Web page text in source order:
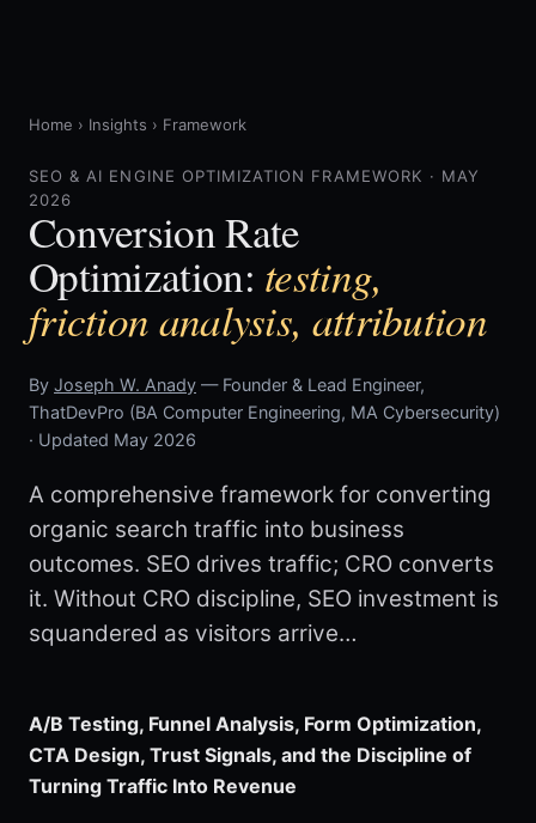
Home › Insights › Framework
SEO & AI ENGINE OPTIMIZATION FRAMEWORK · MAY
2026
Conversion Rate
Optimization: testing,
friction analysis, attribution
By Joseph W. Anady — Founder & Lead Engineer,
ThatDevPro (BA Computer Engineering, MA Cybersecurity)
· Updated May 2026
A comprehensive framework for converting
organic search traffic into business
outcomes. SEO drives traffic; CRO converts
it. Without CRO discipline, SEO investment is
squandered as visitors arrive…
A/B Testing, Funnel Analysis, Form Optimization,
CTA Design, Trust Signals, and the Discipline of
Turning Traffic Into Revenue